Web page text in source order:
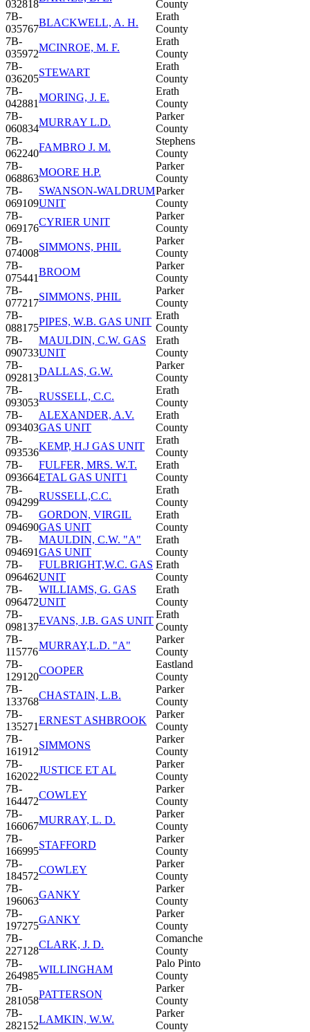
032818
County
7B-
035767
BLACKWELL, A. H.
Erath
County
7B-
035972
MCINROE, M. F.
Erath
County
7B-
036205
STEWART
Erath
County
7B-
042881
MORING, J. E.
Erath
County
7B-
060834
MURRAY L.D.
Parker
County
7B-
062240
FAMBRO J. M.
Stephens
County
7B-
068863
MOORE H.P.
Parker
County
7B-
069109
SWANSON-WALDRUM
UNIT
Parker
County
7B-
069176
CYRIER UNIT
Parker
County
7B-
074008
SIMMONS, PHIL
Parker
County
7B-
075441
BROOM
Parker
County
7B-
077217
SIMMONS, PHIL
Parker
County
7B-
088175
PIPES, W.B. GAS UNIT
Erath
County
7B-
090733
MAULDIN, C.W. GAS
UNIT
Erath
County
7B-
092813
DALLAS, G.W.
Parker
County
7B-
093053
RUSSELL, C.C.
Erath
County
7B-
093403
ALEXANDER, A.V.
GAS UNIT
Erath
County
7B-
093536
KEMP, H.J GAS UNIT
Erath
County
7B-
093664
FULFER, MRS. W.T.
ETAL GAS UNIT1
Erath
County
7B-
094299
RUSSELL,C.C.
Erath
County
7B-
094690
GORDON, VIRGIL
GAS UNIT
Erath
County
7B-
094691
MAULDIN, C.W. "A"
GAS UNIT
Erath
County
7B-
096462
FULBRIGHT,W.C. GAS
UNIT
Erath
County
7B-
096472
WILLIAMS, G. GAS
UNIT
Erath
County
7B-
098137
EVANS, J.B. GAS UNIT
Erath
County
7B-
115776
MURRAY,L.D. "A"
Parker
County
7B-
129120
COOPER
Eastland
County
7B-
133768
CHASTAIN, L.B.
Parker
County
7B-
135271
ERNEST ASHBROOK
Parker
County
7B-
161912
SIMMONS
Parker
County
7B-
162022
JUSTICE ET AL
Parker
County
7B-
164472
COWLEY
Parker
County
7B-
166067
MURRAY, L. D.
Parker
County
7B-
166995
STAFFORD
Parker
County
7B-
184572
COWLEY
Parker
County
7B-
196063
GANKY
Parker
County
7B-
197275
GANKY
Parker
County
7B-
227128
CLARK, J. D.
Comanche
County
7B-
264985
WILLINGHAM
Palo Pinto
County
7B-
281058
PATTERSON
Parker
County
7B-
282152
LAMKIN, W.W.
Parker
County